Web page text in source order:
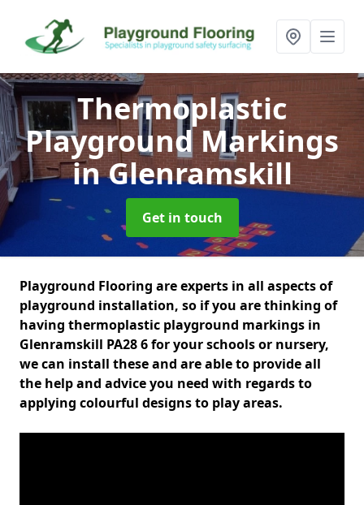
Thermoplastic
Playground Markings
in Glenramskill
Get in touch
Playground Flooring are experts in all aspects of
playground installation, so if you are thinking of
having thermoplastic playground markings in
Glenramskill PA28 6 for your schools or nursery,
we can install these and are able to provide all
the help and advice you need with regards to
applying colourful designs to play areas.